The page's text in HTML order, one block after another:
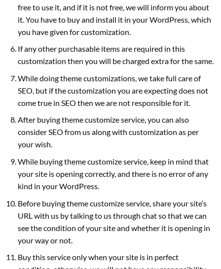
free to use it, and if it is not free, we will inform you about
it. You have to buy and install it in your WordPress, which
you have given for customization.
If any other purchasable items are required in this
customization then you will be charged extra for the same.
While doing theme customizations, we take full care of
SEO, but if the customization you are expecting does not
come true in SEO then we are not responsible for it.
After buying theme customize service, you can also
consider SEO from us along with customization as per
your wish.
While buying theme customize service, keep in mind that
your site is opening correctly, and there is no error of any
kind in your WordPress.
Before buying theme customize service, share your site’s
URL with us by talking to us through chat so that we can
see the condition of your site and whether it is opening in
your way or not.
Buy this service only when your site is in perfect